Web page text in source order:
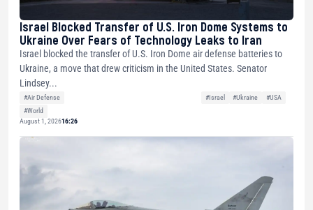
Israel Blocked Transfer of U.S. Iron Dome Systems to
Ukraine Over Fears of Technology Leaks to Iran
Israel blocked the transfer of U.S. Iron Dome air defense batteries to
Ukraine, a move that drew criticism in the United States. Senator
Lindsey...
#Air Defense #Israel #Ukraine
#USA
#World
August 1, 202616:26